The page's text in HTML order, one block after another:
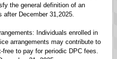
the general definition of an
after December 31,2025.
Individuals enrolled in
arrangements may contribute to
to pay for periodic DPC fees.